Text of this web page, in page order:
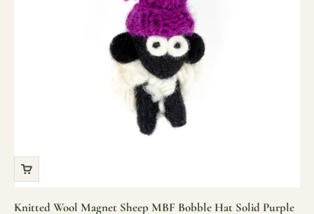
Knitted Wool Magnet Sheep MBF Bobble Hat Solid Purple